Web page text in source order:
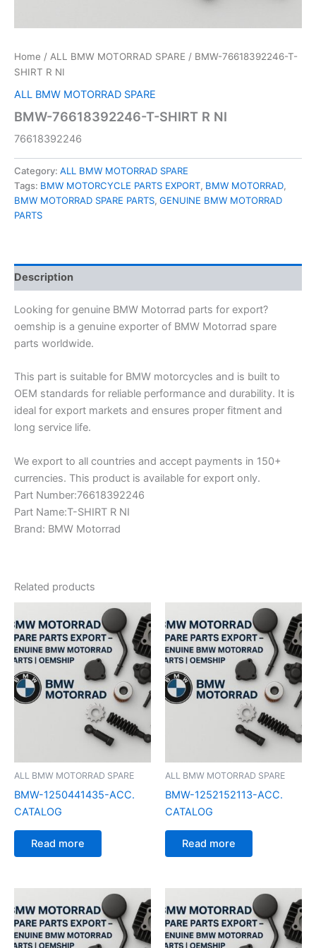
Home / ALL BMW MOTORRAD SPARE / BMW-76618392246-T-
SHIRT R NI
ALL BMW MOTORRAD SPARE
BMW-76618392246-T-SHIRT R NI
76618392246
Category: ALL BMW MOTORRAD SPARE
Tags: BMW MOTORCYCLE PARTS EXPORT, BMW MOTORRAD,
BMW MOTORRAD SPARE PARTS, GENUINE BMW MOTORRAD
PARTS
Description
Looking for genuine BMW Motorrad parts for export?
oemship is a genuine exporter of BMW Motorrad spare
parts worldwide.
This part is suitable for BMW motorcycles and is built to
OEM standards for reliable performance and durability. It is
ideal for export markets and ensures proper fitment and
long service life.
We export to all countries and accept payments in 150+
currencies. This product is available for export only.
Part Number:76618392246
Part Name:T-SHIRT R NI
Brand: BMW Motorrad
Related products
ALL BMW MOTORRAD SPARE
BMW-1250441435-ACC.
CATALOG
Read more
ALL BMW MOTORRAD SPARE
BMW-1252152113-ACC.
CATALOG
Read more